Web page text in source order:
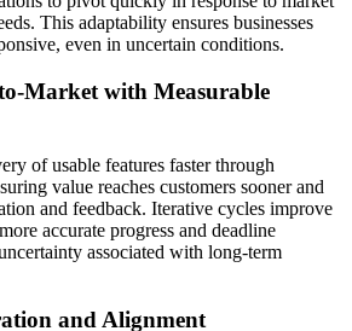
This adaptability ensures businesses
even in uncertain conditions.
Market with Measurable
of usable features faster through
value reaches customers sooner and
and feedback. Iterative cycles improve
accurate progress and deadline
associated with long-term
and Alignment